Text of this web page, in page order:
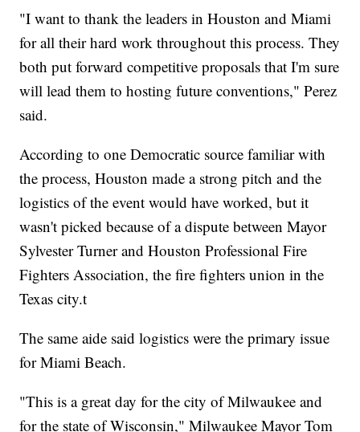
"I want to thank the leaders in Houston and Miami
for all their hard work throughout this process. They
both put forward competitive proposals that I'm sure
will lead them to hosting future conventions," Perez
said.
According to one Democratic source familiar with
the process, Houston made a strong pitch and the
logistics of the event would have worked, but it
wasn't picked because of a dispute between Mayor
Sylvester Turner and Houston Professional Fire
Fighters Association, the fire fighters union in the
Texas city.t
The same aide said logistics were the primary issue
for Miami Beach.
"This is a great day for the city of Milwaukee and
for the state of Wisconsin," Milwaukee Mayor Tom